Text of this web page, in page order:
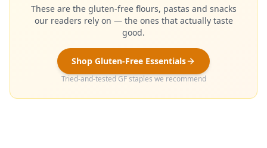
These are the gluten-free flours, pastas and snacks
our readers rely on — the ones that actually taste
good.
Shop Gluten-Free Essentials
Tried-and-tested GF staples we recommend